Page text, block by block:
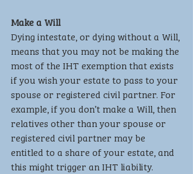
Make a Will
Dying intestate, or dying without a Will,
means that you may not be making the
most of the IHT exemption that exists
if you wish your estate to pass to your
spouse or registered civil partner. For
example, if you don’t make a Will, then
relatives other than your spouse or
registered civil partner may be
entitled to a share of your estate, and
this might trigger an IHT liability.